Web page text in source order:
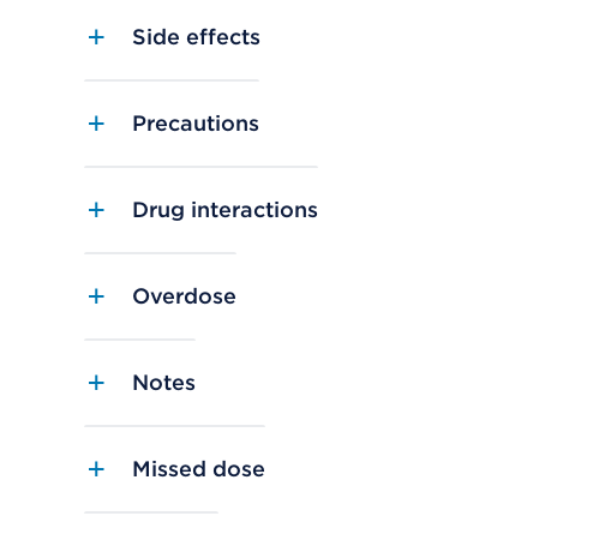
Side effects
Precautions
Drug interactions
Overdose
Notes
Missed dose